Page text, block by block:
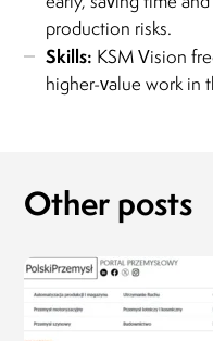
production risks.
Skills: KSM Vision
higher-value work in
Other posts